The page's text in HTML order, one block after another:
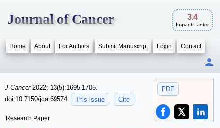
Journal of Cancer 3.4
Impact Factor
Home About For Authors Submit Manuscript Login Contact
PDF
J Cancer 2022; 13(5):1695-1705.
doi:10.7150/jca.69574
This issue Cite
Research Paper